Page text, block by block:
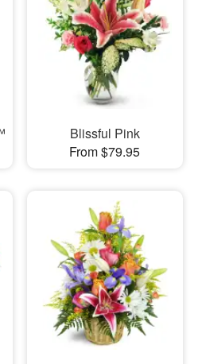
Blissful Pink
From $79.95